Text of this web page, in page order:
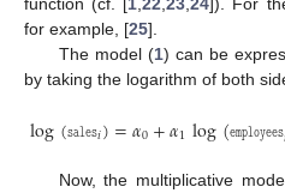
for example, [25].
The model (1) can be
by taking the logarithm of both
log(𝚜𝚊𝚕𝚎𝚜𝑖)=𝛼0+𝛼1log(𝚎𝚖𝚙𝚕𝚘𝚢𝚎𝚎𝚜
Now, the multiplicative